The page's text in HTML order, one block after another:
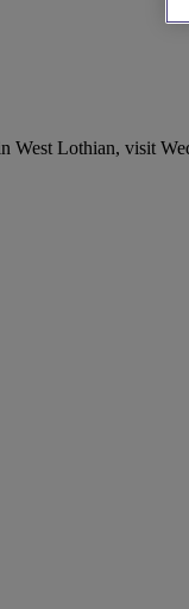
West Lothian, visit